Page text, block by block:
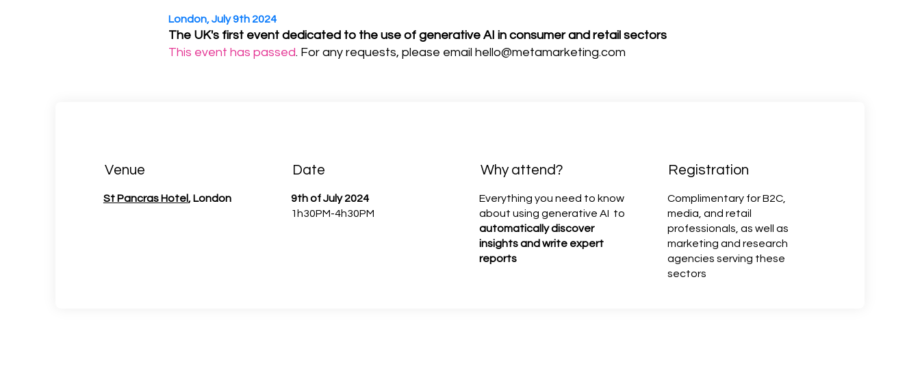
London, July 9th 2024
The UK's first event dedicated to the use of generative AI in consumer and retail sectors
This event has passed. For any requests, please email hello@metamarketing.com
Venue
St Pancras Hotel, London
Date
9th of July 2024
1h30PM-4h30PM
Why attend?
Everything you need to know
about using generative AI to
automatically discover
insights and write expert
reports
Registration
Complimentary for B2C,
media, and retail
professionals, as well as
marketing and research
agencies serving these
sectors